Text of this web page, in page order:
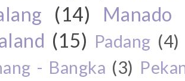
(14) Manado
(15) Padang (4)
- Bangka (3)